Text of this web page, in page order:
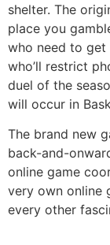
shelter. The
place you
who need to get
who’ll restrict
duel of the
will occur in
The brand new
back-and-
online game
very own online
every other